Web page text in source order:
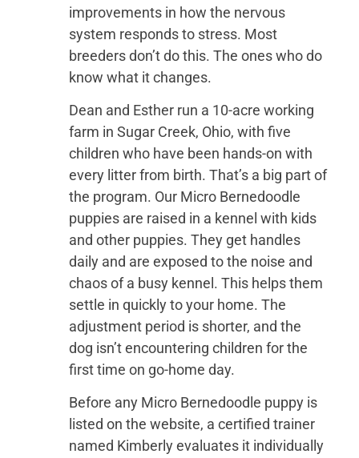
improvements in how the nervous
system responds to stress. Most
breeders don’t do this. The ones who do
know what it changes.
Dean and Esther run a 10-acre working
farm in Sugar Creek, Ohio, with five
children who have been hands-on with
every litter from birth. That’s a big part of
the program. Our Micro Bernedoodle
puppies are raised in a kennel with kids
and other puppies. They get handles
daily and are exposed to the noise and
chaos of a busy kennel. This helps them
settle in quickly to your home. The
adjustment period is shorter, and the
dog isn’t encountering children for the
first time on go-home day.
Before any Micro Bernedoodle puppy is
listed on the website, a certified trainer
named Kimberly evaluates it individually